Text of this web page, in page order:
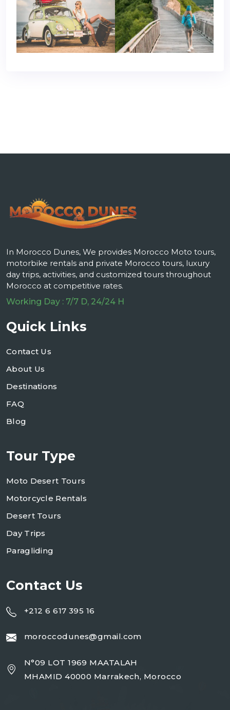
In Morocco Dunes, We provides Morocco Moto tours,
motorbike rentals and private Morocco tours, luxury
day trips, activities, and customized tours throughout
Morocco at competitive rates.
Working Day : 7/7 D, 24/24 H
Quick Links
Contact Us
About Us
Destinations
FAQ
Blog
Tour Type
Moto Desert Tours
Motorcycle Rentals
Desert Tours
Day Trips
Paragliding
Contact Us
+212 6 617 395 16
moroccodunes@gmail.com
N°09 LOT 1969 MAATALAH
MHAMID 40000 Marrakech, Morocco